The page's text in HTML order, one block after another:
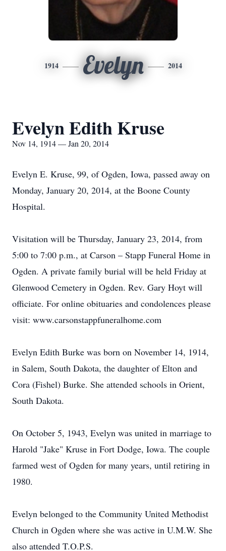
1914 Evelyn 2014
Evelyn Edith Kruse
Nov 14, 1914 — Jan 20, 2014
Evelyn E. Kruse, 99, of Ogden, Iowa, passed away on
Monday, January 20, 2014, at the Boone County
Hospital.
Visitation will be Thursday, January 23, 2014, from
5:00 to 7:00 p.m., at Carson – Stapp Funeral Home in
Ogden. A private family burial will be held Friday at
Glenwood Cemetery in Ogden. Rev. Gary Hoyt will
officiate. For online obituaries and condolences please
visit: www.carsonstappfuneralhome.com
Evelyn Edith Burke was born on November 14, 1914,
in Salem, South Dakota, the daughter of Elton and
Cora (Fishel) Burke. She attended schools in Orient,
South Dakota.
On October 5, 1943, Evelyn was united in marriage to
Harold "Jake" Kruse in Fort Dodge, Iowa. The couple
farmed west of Ogden for many years, until retiring in
1980.
Evelyn belonged to the Community United Methodist
Church in Ogden where she was active in U.M.W. She
also attended T.O.P.S.